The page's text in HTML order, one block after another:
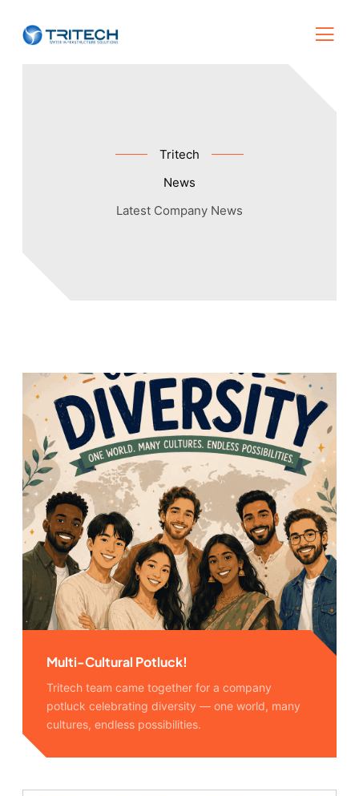
Tritech
News
Latest Company News
Multi-Cultural Potluck!
Tritech team came together for a company
potluck celebrating diversity — one world, many
cultures, endless possibilities.